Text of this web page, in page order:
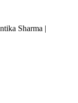
Sharma |